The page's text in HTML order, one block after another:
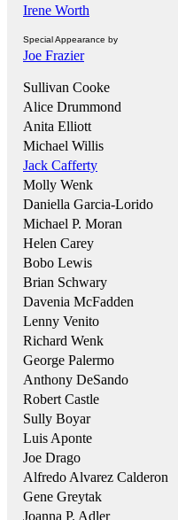
Irene Worth
Special Appearance by
Joe Frazier
Sullivan Cooke
Alice Drummond
Anita Elliott
Michael Willis
Jack Cafferty
Molly Wenk
Daniella Garcia-Lorido
Michael P. Moran
Helen Carey
Bobo Lewis
Brian Schwary
Davenia McFadden
Lenny Venito
Richard Wenk
George Palermo
Anthony DeSando
Robert Castle
Sully Boyar
Luis Aponte
Joe Drago
Alfredo Alvarez Calderon
Gene Greytak
Joanna P. Adler